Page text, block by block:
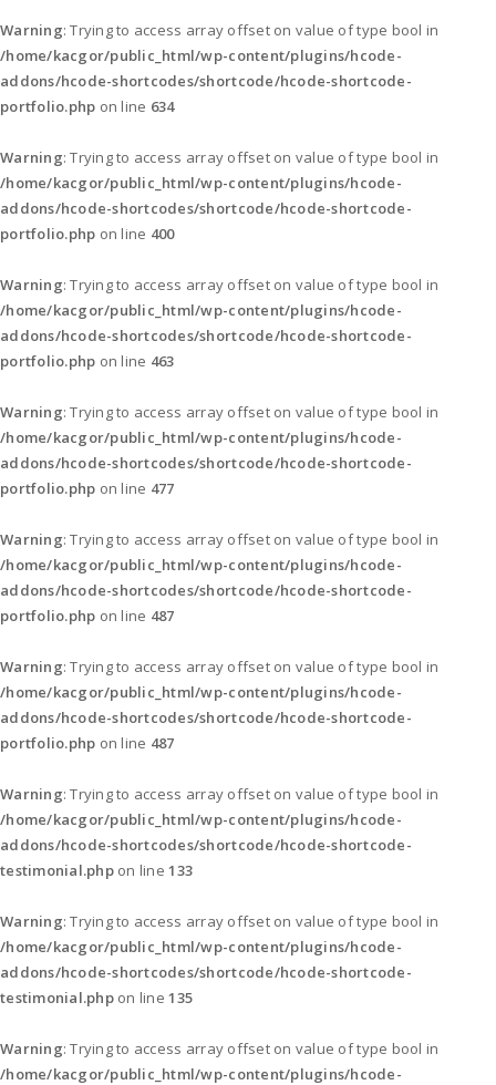
Warning: Trying to access array offset on value of type bool in
/home/kacgor/public_html/wp-content/plugins/hcode-
addons/hcode-shortcodes/shortcode/hcode-shortcode-
portfolio.php on line 634
Warning: Trying to access array offset on value of type bool in
/home/kacgor/public_html/wp-content/plugins/hcode-
addons/hcode-shortcodes/shortcode/hcode-shortcode-
portfolio.php on line 400
Warning: Trying to access array offset on value of type bool in
/home/kacgor/public_html/wp-content/plugins/hcode-
addons/hcode-shortcodes/shortcode/hcode-shortcode-
portfolio.php on line 463
Warning: Trying to access array offset on value of type bool in
/home/kacgor/public_html/wp-content/plugins/hcode-
addons/hcode-shortcodes/shortcode/hcode-shortcode-
portfolio.php on line 477
Warning: Trying to access array offset on value of type bool in
/home/kacgor/public_html/wp-content/plugins/hcode-
addons/hcode-shortcodes/shortcode/hcode-shortcode-
portfolio.php on line 487
Warning: Trying to access array offset on value of type bool in
/home/kacgor/public_html/wp-content/plugins/hcode-
addons/hcode-shortcodes/shortcode/hcode-shortcode-
portfolio.php on line 487
Warning: Trying to access array offset on value of type bool in
/home/kacgor/public_html/wp-content/plugins/hcode-
addons/hcode-shortcodes/shortcode/hcode-shortcode-
testimonial.phpon line133
Warning: Trying to access array offset on value of type bool in
/home/kacgor/public_html/wp-content/plugins/hcode-
addons/hcode-shortcodes/shortcode/hcode-shortcode-
testimonial.phpon line135
Warning: Trying to access array offset on value of type bool in
/home/kacgor/public_html/wp-content/plugins/hcode-